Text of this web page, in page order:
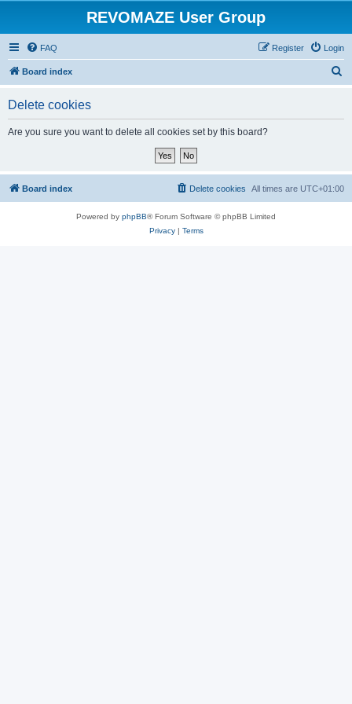
REVOMAZE User Group
FAQ Login
Register
Board index
Delete cookies
Are you sure you want to delete all cookies set by this board?
Board index All times are UTC+01:00
Delete cookies
Powered by phpBB® Forum Software © phpBB Limited
Privacy| Terms